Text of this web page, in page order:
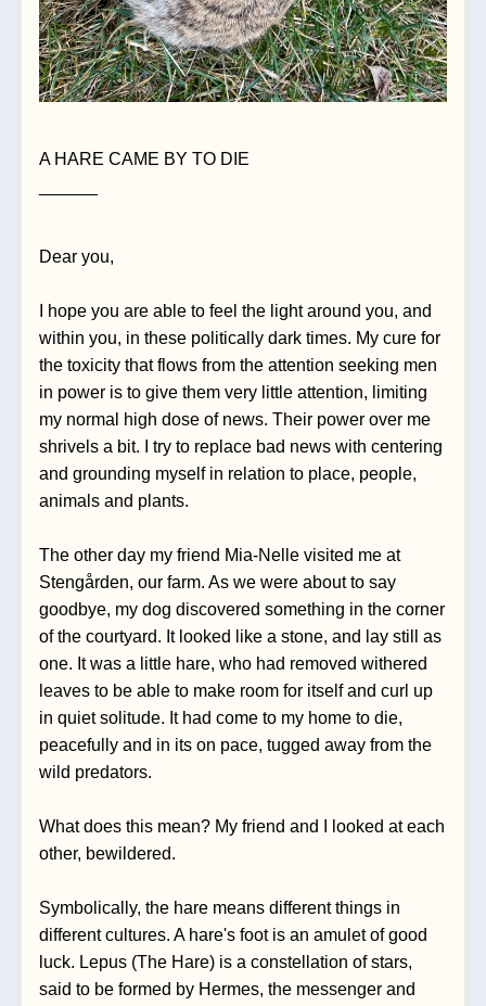
A HARE CAME BY TO DIE
Dear you,
I hope you are able to feel the light around you, and
within you, in these politically dark times. My cure for
the toxicity that flows from the attention seeking men
in power is to give them very little attention, limiting
my normal high dose of news. Their power over me
shrivels a bit. I try to replace bad news with centering
and grounding myself in relation to place, people,
animals and plants.
The other day my friend Mia-Nelle visited me at
Stengården, our farm. As we were about to say
goodbye, my dog discovered something in the corner
of the courtyard. It looked like a stone, and lay still as
one. It was a little hare, who had removed withered
leaves to be able to make room for itself and curl up
in quiet solitude. It had come to my home to die,
peacefully and in its on pace, tugged away from the
wild predators.
What does this mean? My friend and I looked at each
other, bewildered.
Symbolically, the hare means different things in
different cultures. A hare's foot is an amulet of good
luck. Lepus (The Hare) is a constellation of stars,
said to be formed by Hermes, the messenger and